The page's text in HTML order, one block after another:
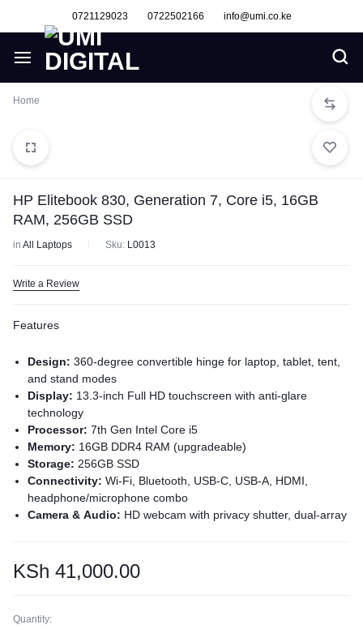
0721129023 0722502166 info@umi.co.ke
Home
HP Elitebook 830, Generation 7, Core i5, 16GB
RAM, 256GB SSD
in All Laptops Sku: L0013
Write a Review
Features
Design: 360-degree convertible hinge for laptop, tablet, tent,
and stand modes
Display: 13.3-inch Full HD touchscreen with anti-glare
technology
Processor: 7th Gen Intel Core i5
Memory: 16GB DDR4 RAM (upgradeable)
Storage: 256GB SSD
Connectivity: Wi-Fi, Bluetooth, USB-C, USB-A, HDMI,
headphone/microphone combo
Camera & Audio: HD webcam with privacy shutter, dual-array
Operating System:Windows 11 pre-installed
KSh 41,000.00
Quantity: